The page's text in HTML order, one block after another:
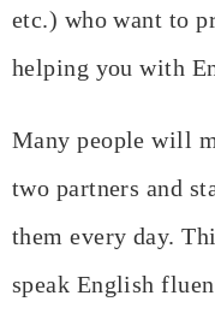
etc.) who want to
helping you with
Many people will
two partners and
them every day.
speak English